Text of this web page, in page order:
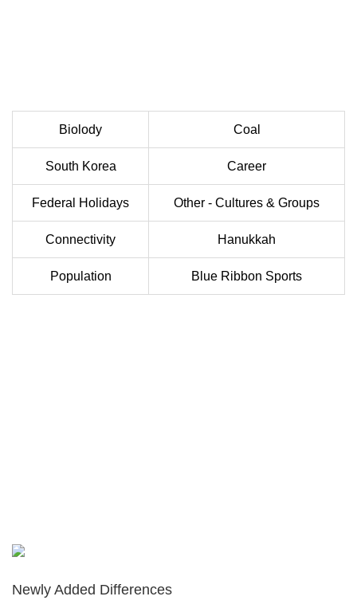
Biolody Coal
South Korea Career
Federal Holidays Other - Cultures & Groups
Connectivity Hanukkah
Population Blue Ribbon Sports
Newly Added Differences